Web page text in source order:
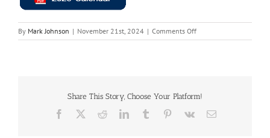
By Mark Johnson | November 21st, 2024 | Comments Offon
2025
Improvement
Share This Story, Choose Your Platform!
Facebook RedditLinkedInTumblr Pinterest
Vk Email